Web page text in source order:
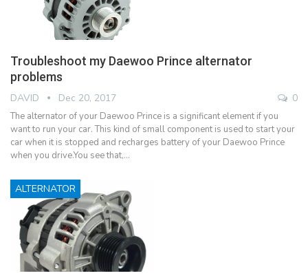
Troubleshoot my Daewoo Prince alternator
problems
DAVID Dec 20, 2017 0
The alternator of your Daewoo Prince is a significant element if you
want to run your car. This kind of small component is used to start your
car when it is stopped and recharges battery of your Daewoo Prince
when you drive.You see that,…
ALTERNATOR